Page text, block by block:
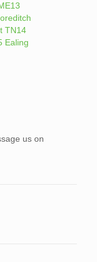
TN14
Ealing
us on